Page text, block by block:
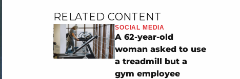
RELATED CONTENT
SOCIAL MEDIA
A 62-year-old
woman asked to use
a treadmill but a
gym employee